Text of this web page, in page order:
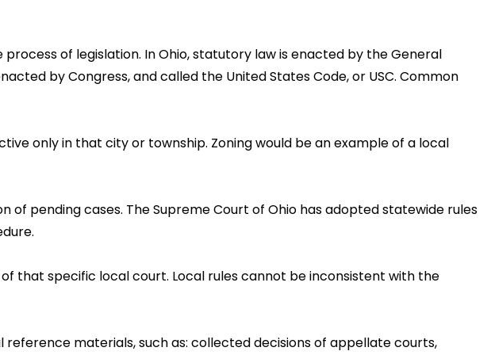
of legislation. In Ohio, statutory law is enacted by the General
by Congress, and called the United States Code, or USC. Common
only in that city or township. Zoning would be an example of a local
pending cases. The Supreme Court of Ohio has adopted statewide rules
that specific local court. Local rules cannot be inconsistent with the
materials, such as: collected decisions of appellate courts,